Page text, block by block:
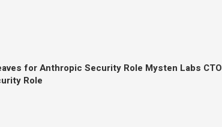
for Anthropic Security Role Mysten Labs
Role